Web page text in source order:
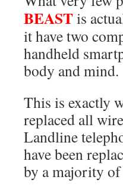
BEASTis
it have two
handheld
body and mind.
This is exactly
replaced all
Landline
have been
by a majority